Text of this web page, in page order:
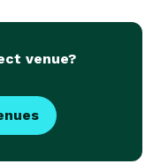
venue?